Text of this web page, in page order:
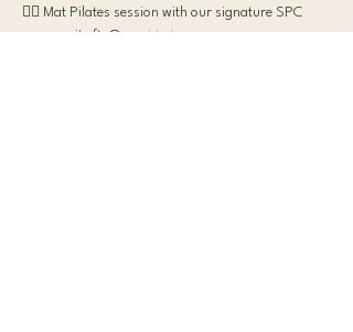
🧘‍♀️ Mat Pilates session with our signature SPC
community ft. @noaddedsugar.me